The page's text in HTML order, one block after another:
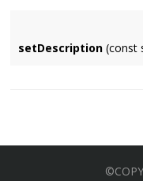
setDescription (const